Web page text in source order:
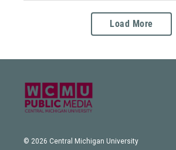
Load More
© 2026 Central Michigan University